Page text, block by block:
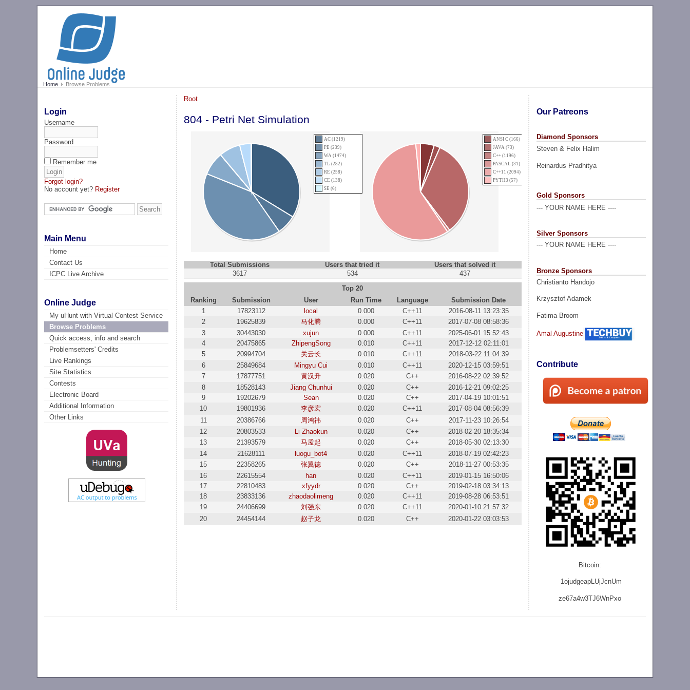
Home Browse Problems
Login
Username
Password
Remember me
Forgot login?
No account yet? Register
Main Menu
Home
Contact Us
ICPC Live Archive
Online Judge
My uHunt with Virtual Contest Service
Browse Problems
Quick access, info and search
Problemsetters' Credits
Live Rankings
Site Statistics
Contests
Electronic Board
Additional Information
Other Links
Our Patreons
Diamond Sponsors
Steven & Felix Halim
Reinardus Pradhitya
Gold Sponsors
--- YOUR NAME HERE ----
Silver Sponsors
--- YOUR NAME HERE ----
Bronze Sponsors
Christianto Handojo
Krzysztof Adamek
Fatima Broom
Amal Augustine
Contribute
Bitcoin:
1ojudgeapLUjJcnUm
ze67a4w3TJ6WnPxo
Root
804 - Petri Net Simulation
AC (1219)
PE (239)
WA (1474)
TL (282)
RE (258)
CE (138)
SE (6)
ANSI C (166)
JAVA (73)
C++ (1196)
PASCAL (31)
C++11 (2094)
PYTH3 (57)
Total Submissions Users that tried it
Users that solved it
3617
534
437
Top 20
Ranking
Submission User Run Time Language
Submission Date
1
17823112 local 0.000 C++11
2016-08-11 13:23:35
2
19625839 马化腾 0.000 C++11
2017-07-08 08:58:36
3
30443030 xujun 0.000 C++11
2025-06-01 15:52:43
4
20475865 ZhipengSong 0.010 C++11
2017-12-12 02:11:01
5
20994704 关云长 0.010 C++11
2018-03-22 11:04:39
6
25849684 Mingyu Cui 0.010 C++11
2020-12-15 03:59:51
7
17877751 黄汉升 0.020 C++
2016-08-22 02:39:52
8
18528143 Jiang Chunhui 0.020 C++
2016-12-21 09:02:25
9
19202679 Sean 0.020 C++
2017-04-19 10:01:51
10
19801936 李彦宏 0.020 C++11
2017-08-04 08:56:39
11
20386766 周鸿祎 0.020 C++
2017-11-23 10:26:54
12
20803533 Li Zhaokun 0.020 C++
2018-02-20 18:35:34
13
21393579 马孟起 0.020 C++
2018-05-30 02:13:30
14
21628111 luogu_bot4 0.020 C++11
2018-07-19 02:42:23
15
22358265 张翼德 0.020 C++
2018-11-27 00:53:35
16
22615554 han 0.020 C++11
2019-01-15 16:50:06
17
22810483 xfyydr 0.020 C++
2019-02-18 03:34:13
18
23833136 zhaodaolimeng 0.020 C++11
2019-08-28 06:53:51
19
24406699 刘强东 0.020 C++11
2020-01-10 21:57:32
20
24454144 赵子龙 0.020 C++ 2020-01-22 03:03:53